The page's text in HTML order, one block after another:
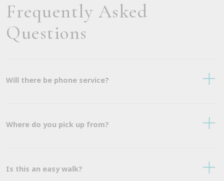
Frequently Asked
Questions
Will there be phone service?
Where do you pick up from?
Is this an easy walk?